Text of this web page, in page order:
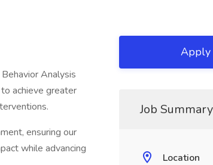
Analysis
achieve greater
ensuring our
while advancing
Job Summary
Location